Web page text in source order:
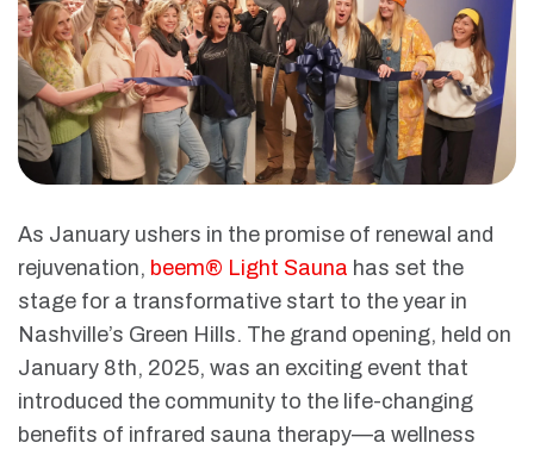
As January ushers in the promise of renewal and
rejuvenation, beem® Light Sauna has set the
stage for a transformative start to the year in
Nashville’s Green Hills. The grand opening, held on
January 8th, 2025, was an exciting event that
introduced the community to the life-changing
benefits of infrared sauna therapy—a wellness